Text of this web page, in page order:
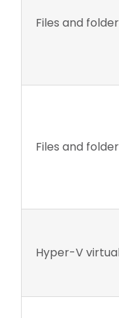
Files and
Files and
Hyper-V